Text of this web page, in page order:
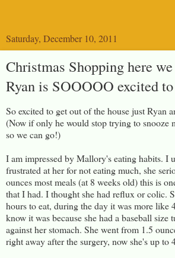
Saturday, December 10, 2011
Christmas Shopping here
Ryan is SOOOOO excited
So excited to get out of the house just Ryan
(Now if only he would stop trying to snooze
so we can go!)
I am impressed by Mallory's eating habits. I
frustrated at her for not eating much, she
ounces most meals (at 8 weeks old) this is
that I had. I thought she had reflux or colic.
hours to eat, during the day it was more like
know it was because she had a baseball size
against her stomach. She went from 1.5
right away after the surgery, now she's up to